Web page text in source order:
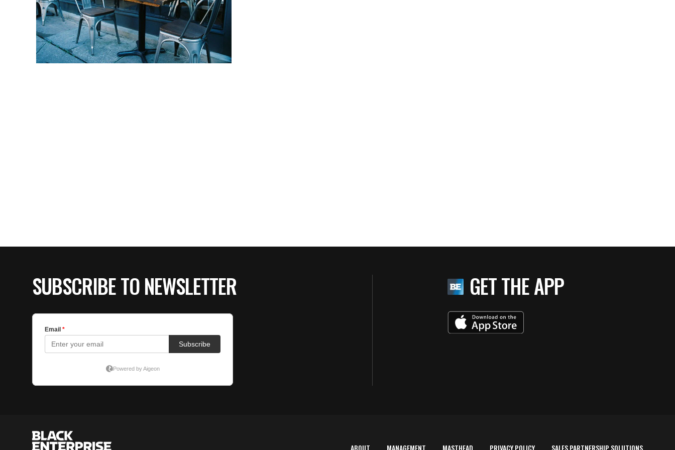
SUBSCRIBE TO NEWSLETTER GET THE APP
ABOUT MANAGEMENT MASTHEAD PRIVACY POLICY SALES PARTNERSHIP SOLUTIONS